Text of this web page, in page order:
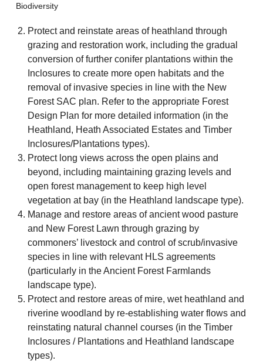
Biodiversity
Protect and reinstate areas of heathland through
grazing and restoration work, including the gradual
conversion of further conifer plantations within the
Inclosures to create more open habitats and the
removal of invasive species in line with the New
Forest SAC plan. Refer to the appropriate Forest
Design Plan for more detailed information (in the
Heathland, Heath Associated Estates and Timber
Inclosures/Plantations types).
Protect long views across the open plains and
beyond, including maintaining grazing levels and
open forest management to keep high level
vegetation at bay (in the Heathland landscape type).
Manage and restore areas of ancient wood pasture
and New Forest Lawn through grazing by
commoners’ livestock and control of scrub/invasive
species in line with relevant HLS agreements
(particularly in the Ancient Forest Farmlands
landscape type).
Protect and restore areas of mire, wet heathland and
riverine woodland by re-establishing water flows and
reinstating natural channel courses (in the Timber
Inclosures / Plantations and Heathland landscape
types).